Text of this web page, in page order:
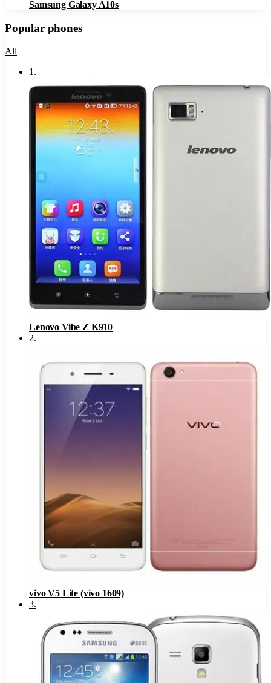
Samsung Galaxy A10s
Popular phones
All
1.
Lenovo Vibe Z K910
2.
vivo V5 Lite (vivo 1609)
3.